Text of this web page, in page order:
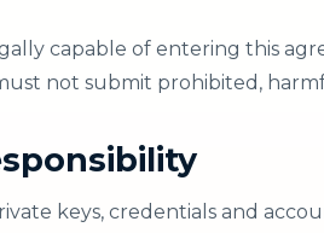
capable of entering this
not submit prohibited,
keys, credentials and